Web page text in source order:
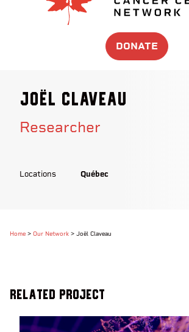
DONATE
Joël Claveau
Researcher
Locations Québec
Home > Our Network > Joël Claveau
Related Project